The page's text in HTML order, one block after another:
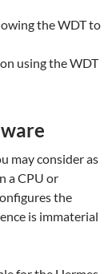
the WDT to
using the WDT
may consider as
a CPU or
the
is immaterial